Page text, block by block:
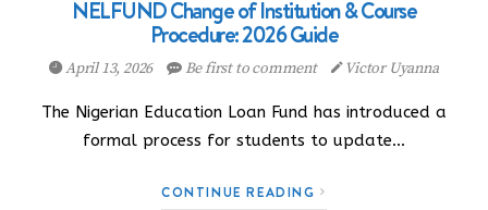
NELFUND Change of Institution & Course
Procedure: 2026 Guide
April 13, 2026 Be first to comment Victor Uyanna
The Nigerian Education Loan Fund has introduced a
formal process for students to update…
CONTINUE READING